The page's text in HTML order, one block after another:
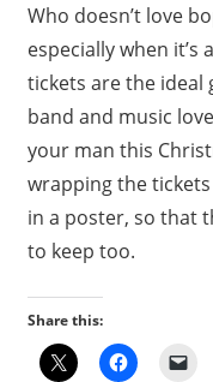
Who doesn’t love
especially when it’s
tickets are the
band and music
your man this
wrapping the
in a poster, so that
to keep too.
Share this: